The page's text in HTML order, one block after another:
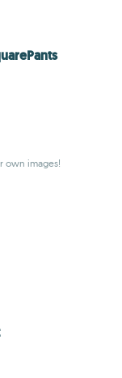
own images!